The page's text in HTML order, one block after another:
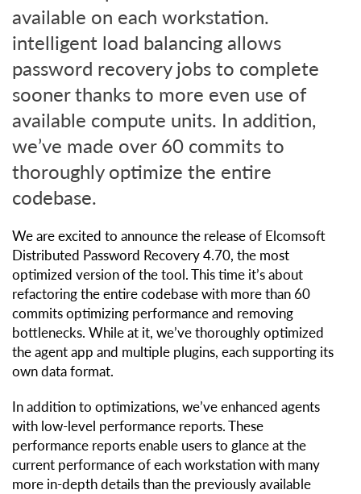
available on each workstation.
intelligent load balancing allows
password recovery jobs to complete
sooner thanks to more even use of
available compute units. In addition,
we’ve made over 60 commits to
thoroughly optimize the entire
codebase.
We are excited to announce the release of Elcomsoft
Distributed Password Recovery 4.70, the most
optimized version of the tool. This time it’s about
refactoring the entire codebase with more than 60
commits optimizing performance and removing
bottlenecks. While at it, we’ve thoroughly optimized
the agent app and multiple plugins, each supporting its
own data format.
In addition to optimizations, we’ve enhanced agents
with low-level performance reports. These
performance reports enable users to glance at the
current performance of each workstation with many
more in-depth details than the previously available